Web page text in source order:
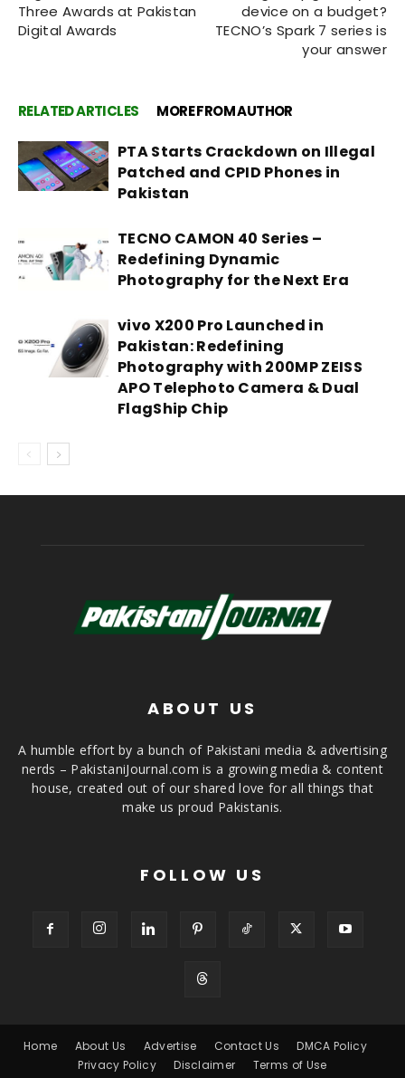
Three Awards at Pakistan
Digital Awards
device on a budget?
TECNO’s Spark 7 series is
your answer
RELATED ARTICLES MORE FROM AUTHOR
PTA Starts Crackdown on Illegal
Patched and CPID Phones in
Pakistan
TECNO CAMON 40 Series –
Redefining Dynamic
Photography for the Next Era
vivo X200 Pro Launched in
Pakistan: Redefining
Photography with 200MP ZEISS
APO Telephoto Camera & Dual
FlagShip Chip
ABOUT US
A humble effort by a bunch of Pakistani media & advertising
nerds – PakistaniJournal.com is a growing media & content
house, created out of our shared love for all things that
make us proud Pakistanis.
FOLLOW US
Home About Us Advertise Contact Us
DMCA Policy
Privacy Policy
Disclaimer Terms of Use